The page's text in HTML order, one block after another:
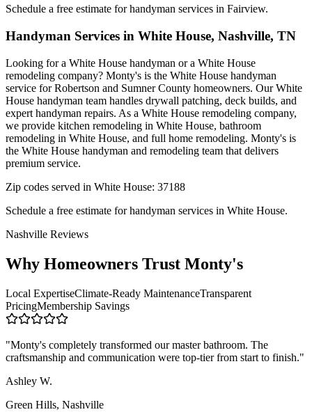
Schedule a free estimate for handyman services in Fairview.
Handyman Services in White House, Nashville, TN
Looking for a White House handyman or a White House
remodeling company? Monty's is the White House handyman
service for Robertson and Sumner County homeowners. Our White
House handyman team handles drywall patching, deck builds, and
expert handyman repairs. As a White House remodeling company,
we provide kitchen remodeling in White House, bathroom
remodeling in White House, and full home remodeling. Monty's is
the White House handyman and remodeling team that delivers
premium service.
Zip codes served in White House: 37188
Schedule a free estimate for handyman services in White House.
Nashville Reviews
Why Homeowners Trust Monty's
Local ExpertiseClimate-Ready MaintenanceTransparent
PricingMembership Savings
"Monty's completely transformed our master bathroom. The
craftsmanship and communication were top-tier from start to finish."
Ashley W.
Green Hills, Nashville